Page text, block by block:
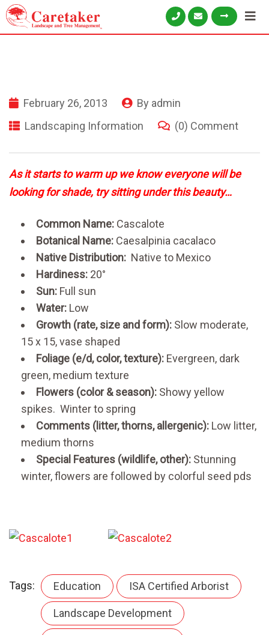
February 26, 2013 By admin
Landscaping Information
(0) Comment
As it starts to warm up we know everyone will be
looking for shade, try sitting under this beauty…
Common Name: Cascalote
Botanical Name: Caesalpinia cacalaco
Native Distribution: Native to Mexico
Hardiness: 20°
Sun: Full sun
Water: Low
Growth (rate, size and form): Slow moderate,
15 x 15, vase shaped
Foliage (e/d, color, texture): Evergreen, dark
green, medium texture
Flowers (color & season): Showy yellow
spikes. Winter to spring
Comments (litter, thorns, allergenic): Low litter,
medium thorns
Special Features (wildlife, other): Stunning
winter, flowers are followed by colorful seed pds
Tags: Education ISA Certified Arborist
Landscape Development